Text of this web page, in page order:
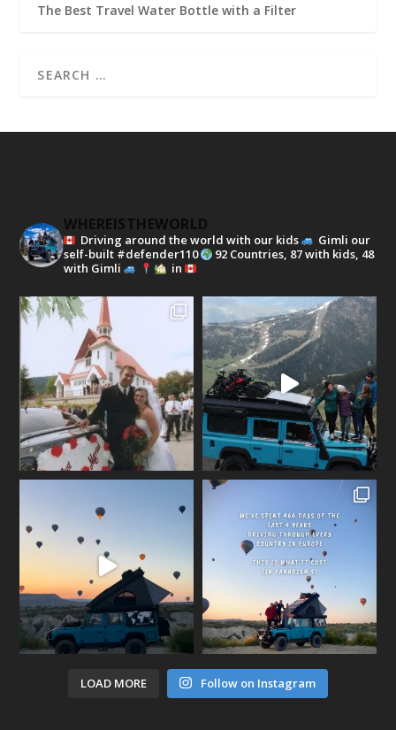
The Best Travel Water Bottle with a Filter
WHEREISTHEWORLD
Driving around the world with our kids
Gimli our
self-built #defender110
92 Countries, 87 with kids, 48
with Gimli
in
LOAD MORE Follow on Instagram